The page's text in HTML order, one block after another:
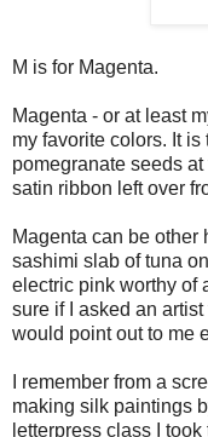
M is for Magenta.
Magenta - or at least
my favorite colors. It
pomegranate seeds
satin ribbon left over
Magenta can be other
sashimi slab of tuna
electric pink worthy of
sure if I asked an
would point out to me
I remember from a
making silk paintings
letterpress class I